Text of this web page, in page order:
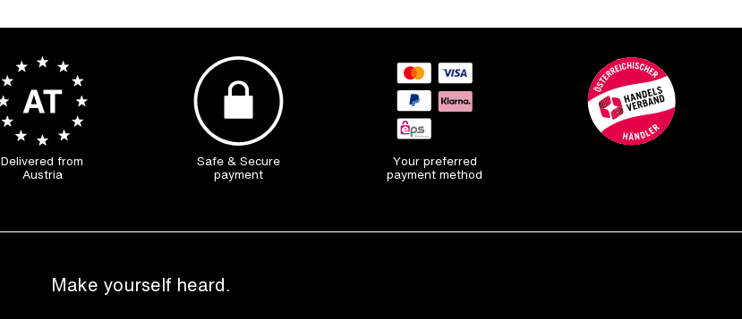
Delivered from
Austria
Safe & Secure
payment
Your preferred
payment method
Make yourself heard.